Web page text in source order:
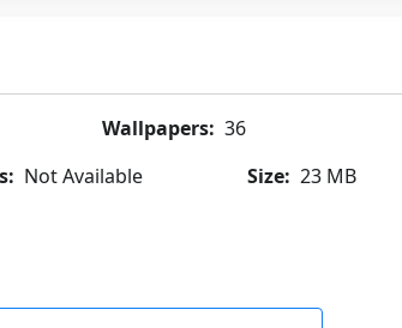
Wallpapers: 36
Not Available Size: 23 MB